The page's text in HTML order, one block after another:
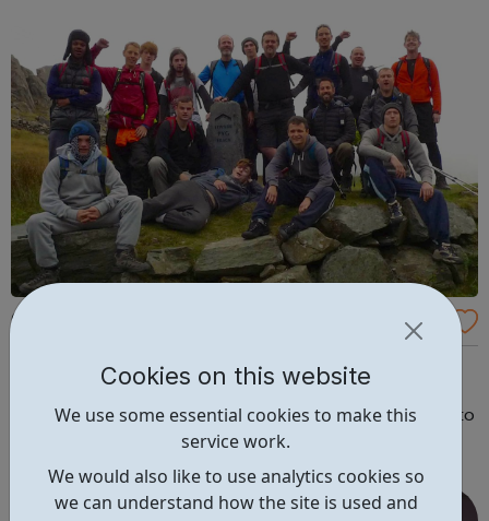
Cookies on this website
We use some essential cookies to make this
service work.
We would also like to use analytics cookies so
we can understand how the site is used and
One-to-one Mentoring for Young Men - AB
Background abandofbrothers (ABOB) works with young
men involved in the criminal justice system. We provide
them with the support they need to make the transition to
an adulthood free of crime, and filled with a sense of
belonging, connection and purpose. The young men we
meet have often experienced...